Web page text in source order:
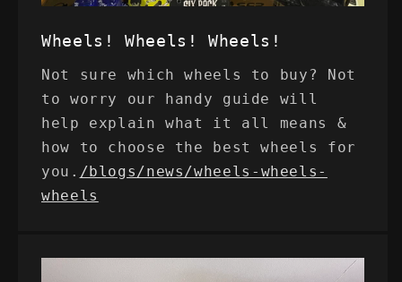
Wheels! Wheels! Wheels!
Not sure which wheels to buy? Not
to worry our handy guide will
help explain what it all means &
how to choose the best wheels for
you. /blogs/news/wheels-wheels-
wheels